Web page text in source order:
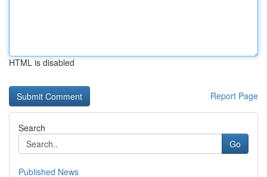
HTML is disabled
Report Page
Search
Go
Published News